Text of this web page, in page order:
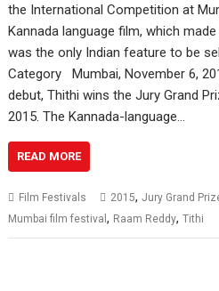
the International Competition at
Kannada language film, which
was the only Indian feature to be
Category Mumbai, November 6,
debut, Thithi wins the Jury Grand
2015. The Kannada-language…
READ MORE
Film Festivals 2015,Jury Grand
Mumbai film festival, Raam Reddy,Tithi